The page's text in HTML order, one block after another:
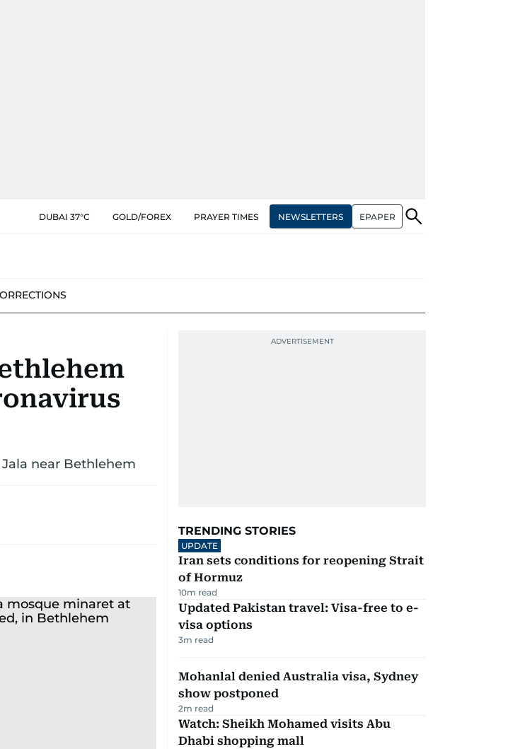
DUBAI 37°C GOLD/FOREX PRAYER TIMES NEWSLETTERS EPAPER
near Bethlehem
TRENDING STORIES
UPDATE
Iran sets conditions for reopening Strait
of Hormuz
10m read
Updated Pakistan travel: Visa-free to e-
visa options
3m read
Mohanlal denied Australia visa, Sydney
show postponed
2m read
Watch: Sheikh Mohamed visits Abu
Dhabi shopping mall